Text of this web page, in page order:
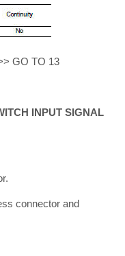
GO TO 13
INPUT SIGNAL
connector and